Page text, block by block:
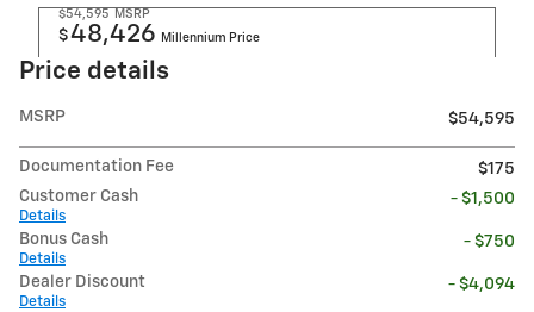
$54,595 MSRP
$48,426 Millennium Price
Price details
MSRP $54,595
Documentation Fee
$175
Customer Cash
Details
- $1,500
Bonus Cash
Details
- $750
Dealer Discount
Details
- $4,094